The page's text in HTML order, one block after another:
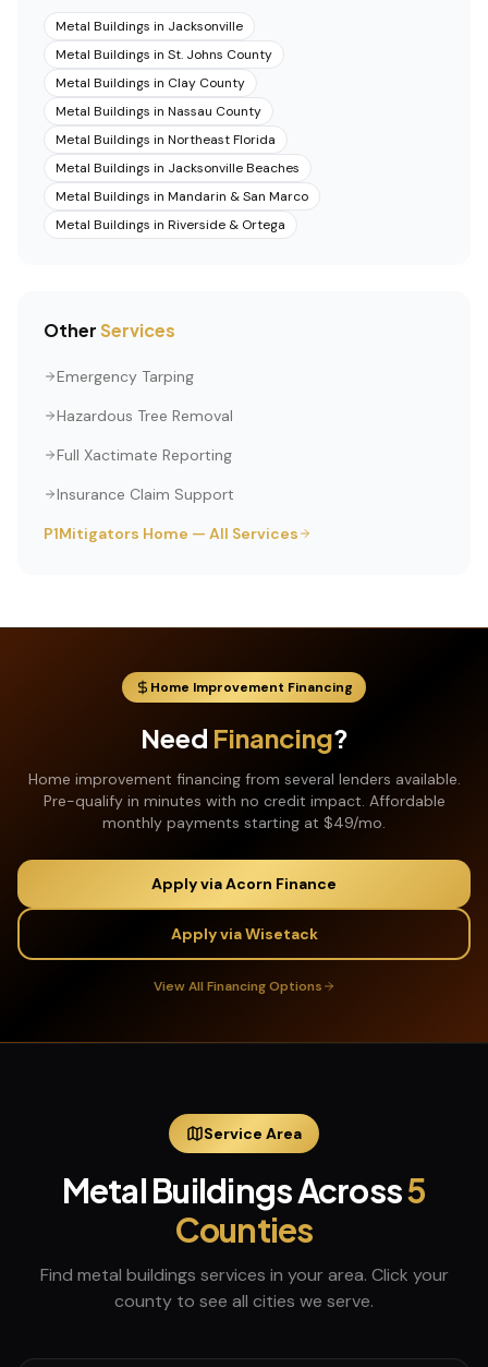
Metal Buildings in Jacksonville
Metal Buildings in St. Johns County
Metal Buildings in Clay County
Metal Buildings in Nassau County
Metal Buildings in Northeast Florida
Metal Buildings in Jacksonville Beaches
Metal Buildings in Mandarin & San Marco
Metal Buildings in Riverside & Ortega
OtherServices
Emergency Tarping
Hazardous Tree Removal
Full Xactimate Reporting
Insurance Claim Support
P1Mitigators Home — All Services
Home Improvement Financing
Need Financing?
Home improvement financing from several lenders available.
Pre-qualify in minutes with no credit impact. Affordable
monthly payments starting at $49/mo.
Apply via Acorn Finance
Apply via Wisetack
View All Financing Options
Service Area
Metal BuildingsAcross5
Counties
Find metal buildings services in your area. Click your
county to see all cities we serve.